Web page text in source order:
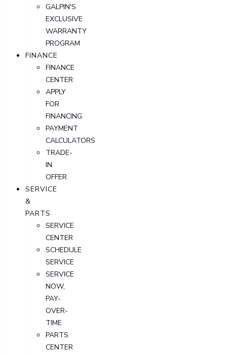
GALPIN'S
EXCLUSIVE
WARRANTY
PROGRAM
FINANCE
FINANCE
CENTER
APPLY
FOR
FINANCING
PAYMENT
CALCULATORS
TRADE-
IN
OFFER
SERVICE
&
PARTS
SERVICE
CENTER
SCHEDULE
SERVICE
SERVICE
NOW,
PAY-
OVER-
TIME
PARTS
CENTER